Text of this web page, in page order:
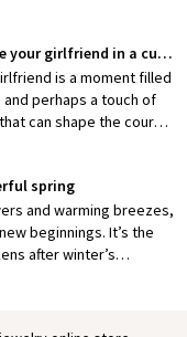
appreciation. That’s
someone’s writing
encourage creativity,
connections
6 steps to ask someone to be your girlfriend in a cute way
is a moment filled
perhaps a touch of
can shape the course
also irresistibly cute?
proposal is not only
also a gesture that can
spring
and warming breezes,
beginnings. It’s the
after winter’s